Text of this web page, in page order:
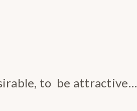
to be attractive…